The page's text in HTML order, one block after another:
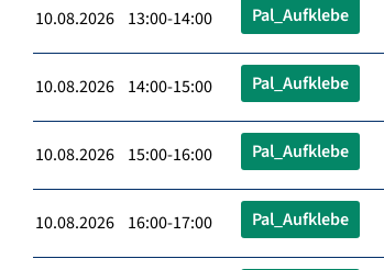
10.08.2026 13:00-14:00 Pal_Aufklebe
10.08.2026 14:00-15:00 Pal_Aufklebe
10.08.2026 15:00-16:00 Pal_Aufklebe
10.08.2026 16:00-17:00 Pal_Aufklebe